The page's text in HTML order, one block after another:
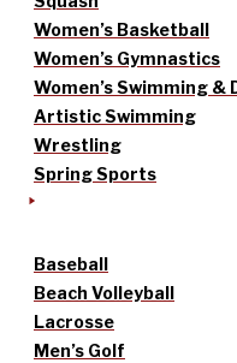
Women’s Basketball
Women’s Gymnastics
Women’s Swimming &
Artistic Swimming
Wrestling
Spring Sports
Baseball
Beach Volleyball
Lacrosse
Men’s Golf